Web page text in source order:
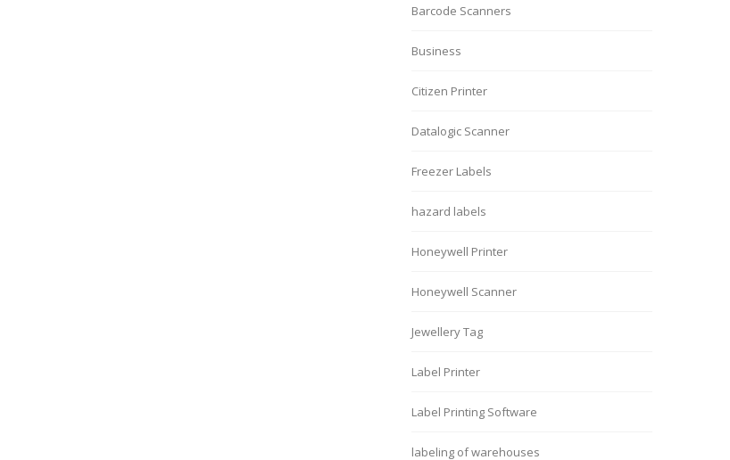
Barcode Scanners
Business
Citizen Printer
Datalogic Scanner
Freezer Labels
hazard labels
Honeywell Printer
Honeywell Scanner
Jewellery Tag
Label Printer
Label Printing Software
labeling of warehouses